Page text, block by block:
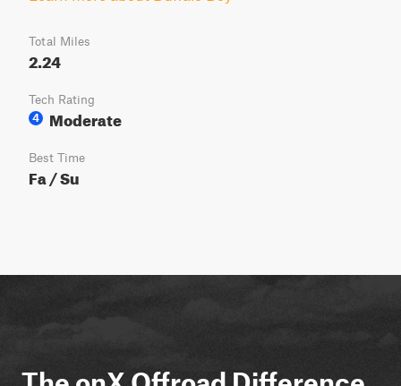
Total Miles
2.24
Tech Rating
4
Moderate
Best Time
Fa / Su